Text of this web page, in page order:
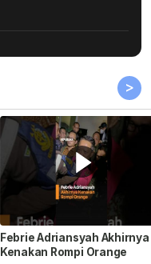
>
Febrie Adriansyah Akhirnya
Kenakan Rompi Orange